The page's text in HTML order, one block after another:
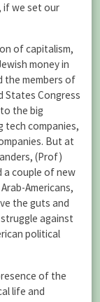
if we set our
of capitalism,
money in
the members of
States Congress
the big
tech companies,
But at
(Prof)
a couple of new
Americans,
the guts and
against
political
of the
life and